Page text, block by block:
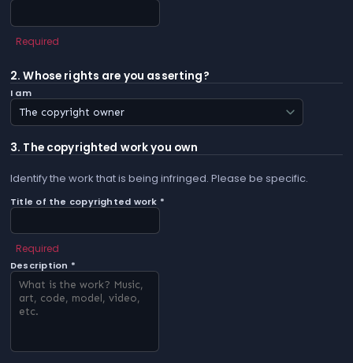
Required
2. Whose rights are you asserting?
I am
3. The copyrighted work you own
Identify the work that is being infringed. Please be specific.
Title of the copyrighted work *
Required
Description *